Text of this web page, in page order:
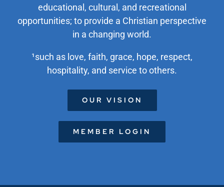
educational, cultural, and recreational
opportunities; to provide a Christian perspective
in a changing world.
¹such as love, faith, grace, hope, respect,
hospitality, and service to others.
OUR VISION
MEMBER LOGIN